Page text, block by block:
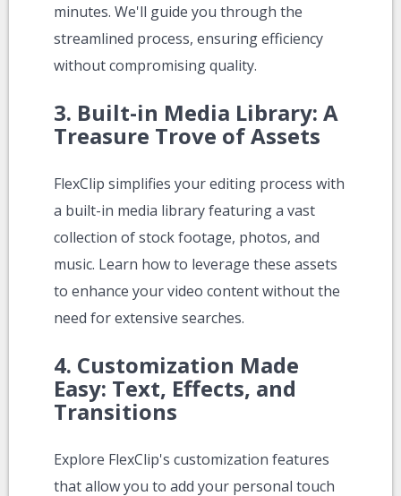
minutes. We'll guide you through the
streamlined process, ensuring efficiency
without compromising quality.
3. Built-in Media Library: A
Treasure Trove of Assets
FlexClip simplifies your editing process with
a built-in media library featuring a vast
collection of stock footage, photos, and
music. Learn how to leverage these assets
to enhance your video content without the
need for extensive searches.
4. Customization Made
Easy: Text, Effects, and
Transitions
Explore FlexClip's customization features
that allow you to add your personal touch